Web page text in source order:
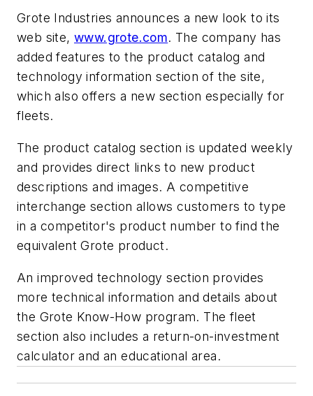
Grote Industries announces a new look to its
web site,www.grote.com. The company has
added features to the product catalog and
technology information section of the site,
which also offers a new section especially for
fleets.
The product catalog section is updated weekly
and provides direct links to new product
descriptions and images. A competitive
interchange section allows customers to type
in a competitor's product number to find the
equivalent Grote product.
An improved technology section provides
more technical information and details about
the Grote Know-How program. The fleet
section also includes a return-on-investment
calculator and an educational area.